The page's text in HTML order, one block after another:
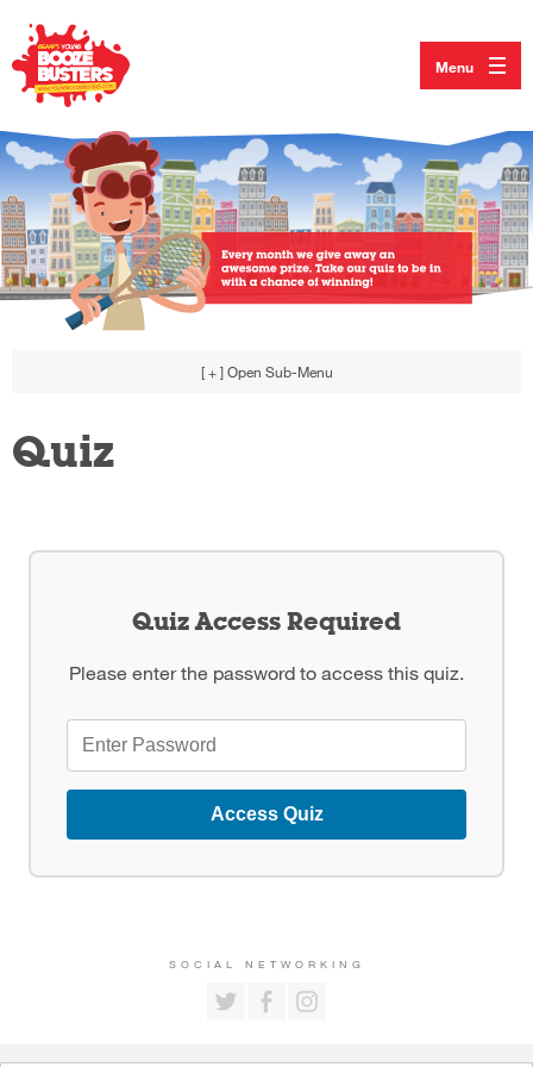
Menu
[ + ] Open Sub-Menu
Quiz
Quiz Access Required
Please enter the password to access this quiz.
Access Quiz
SOCIAL NETWORKING